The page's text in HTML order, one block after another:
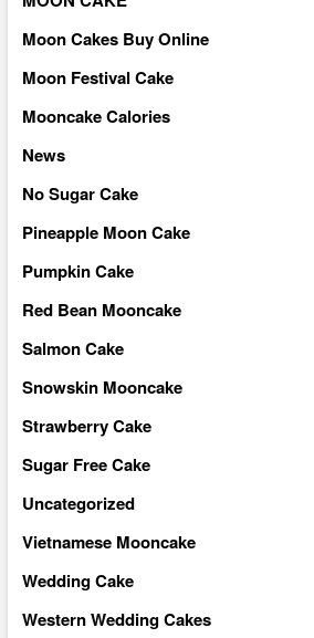
Moon Cakes Buy Online
Moon Festival Cake
Mooncake Calories
News
No Sugar Cake
Pineapple Moon Cake
Pumpkin Cake
Red Bean Mooncake
Salmon Cake
Snowskin Mooncake
Strawberry Cake
Sugar Free Cake
Uncategorized
Vietnamese Mooncake
Wedding Cake
Western Wedding Cakes